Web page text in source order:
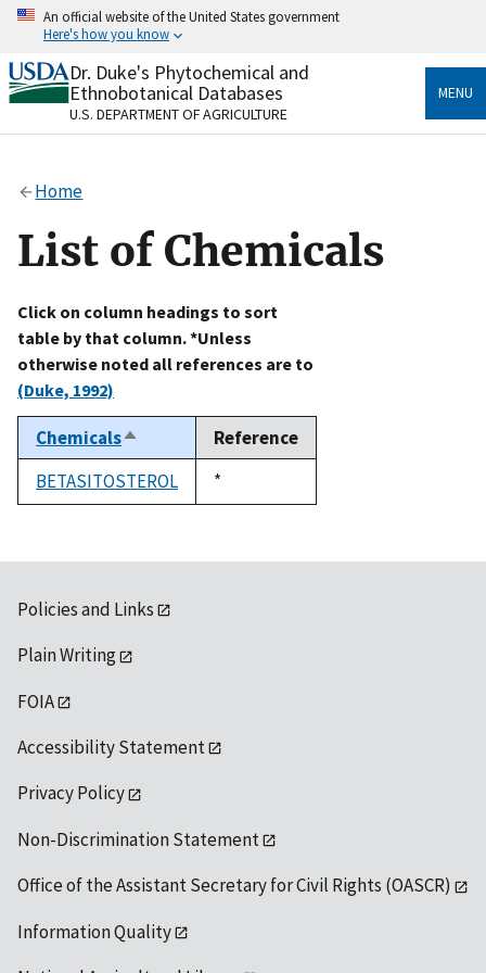
Skip
content
An official website of the United States government
Here's how you know
Official websites use .gov
A.govwebsite belongs to an official government
organization in the United States.
Alock
to the .gov website. Share sensitive information only
on official, secure websites.
Dr. Duke's Phytochemical and
Ethnobotanical Databases
U.S. DEPARTMENT OF AGRICULTURE
MENU
Home
List of Chemicals
Click on column headings to sort
table by that column. *Unless
otherwise noted all references are to
(Duke, 1992)
ChemicalsSort
descending
Reference
BETASITOSTEROL
Duke,
1992
*
Policies and Links
Plain Writing
FOIA
Accessibility Statement
Privacy Policy
Non-Discrimination Statement
Office of the Assistant Secretary for Civil Rights (OASCR)
Information Quality